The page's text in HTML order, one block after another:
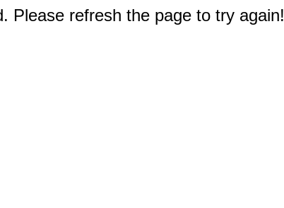
Please refresh the page to try again!